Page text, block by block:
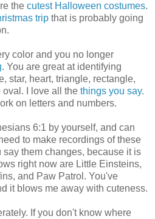
the cutest Halloween costumes.
trip that is probably going
color and you no longer
. You are great at identifying
star, heart, triangle, rectangle,
I love all the things you say.
on letters and numbers.
6:1 by yourself, and can
to make recordings of these
them changes, because it is
right now are Little Einsteins,
and Paw Patrol. You've
it blows me away with cuteness.
If you don't know where